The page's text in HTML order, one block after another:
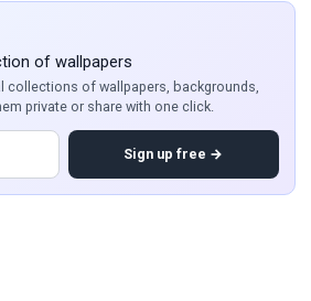
of wallpapers
collections of wallpapers, backgrounds,
private or share with one click.
Sign up free →